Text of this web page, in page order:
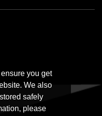
you get
We also
safely
please